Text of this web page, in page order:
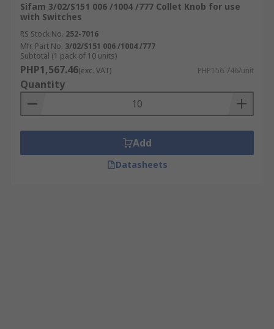
Sifam 3/02/S151 006 /1004 /777 Collet Knob for use
with Switches
RS Stock No. 252-7016
Mfr. Part No. 3/02/S151 006 /1004 /777
Subtotal (1 pack of 10 units)
PHP1,567.46(exc. VAT) PHP156.746/unit
Quantity
Add
Datasheets